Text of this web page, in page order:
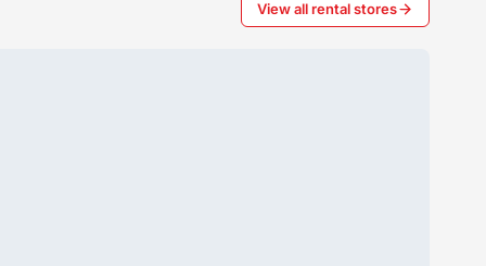
View all rental stores